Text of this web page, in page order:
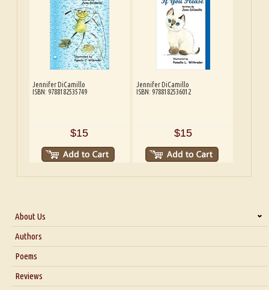
Jennifer DiCamillo
ISBN: 9788182535749
$15
Jennifer DiCamillo
ISBN: 9788182536012
$15
About Us
About Us
Blog
Authors
Poems
Reviews